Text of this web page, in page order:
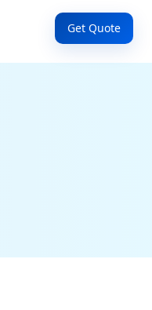
Get Quote